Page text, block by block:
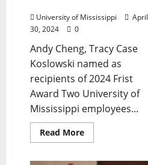
University of Mississippi
April
30, 2024
0
Andy Cheng, Tracy Case
Koslowski named as
recipients of 2024 Frist
Award Two University of
Mississippi employees...
Read More